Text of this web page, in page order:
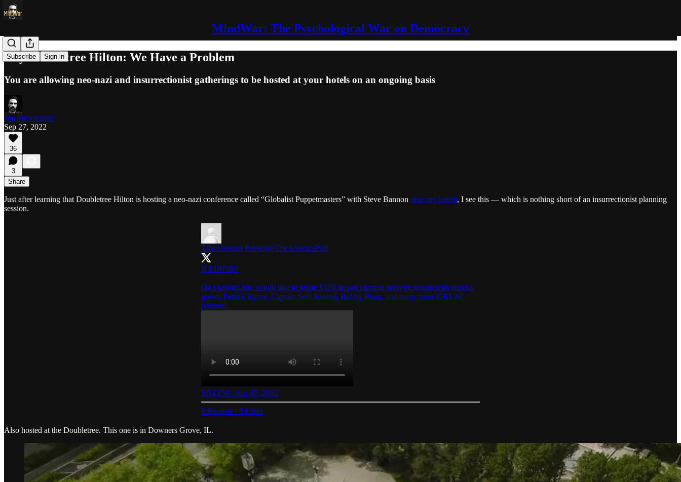
MindWar: The Psychological War on Democracy
Subscribe Sign in
Hey Doubletree Hilton: We Have a Problem
You are allowing neo-nazi and insurrectionist gatherings to be hosted at your hotels on an ongoing basis
Jim Stewartson
Sep 27, 2022
36
3
Share
Just after learning that Doubletree Hilton is hosting a neo-nazi conference called “Globalist Puppetmasters” with Steve Bannon near my house, I see this — which is nothing short of an insurrectionist planning
session.
The America Project@TheAmericaProj
ILLINOIS!
On October 8th, would like to invite YOU to our election security forum with special
guests Patrick Byrne, Captain Seth Keshel, Bobby Piton, and many more GREAT
patriots!
5:54 PM · Sep 27, 2022
5 Reposts · 5 Likes
Also hosted at the Doubletree. This one is in Downers Grove, IL.